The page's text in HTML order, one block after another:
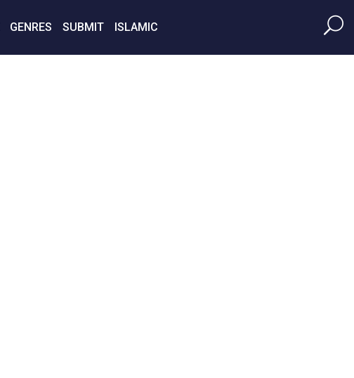
GENRES SUBMIT ISLAMIC